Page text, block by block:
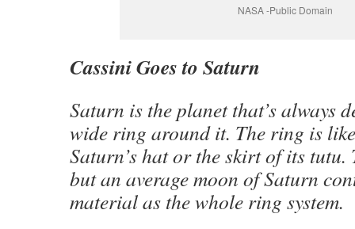
NASA -Public Domain
Cassini Goes to Saturn
Saturn is the planet that’s always
wide ring around it. The ring is
Saturn’s hat or the skirt of its
but an average moon of Saturn
material as the whole ring system.